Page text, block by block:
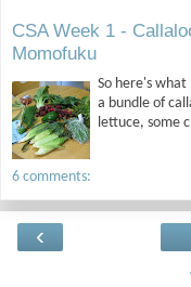
CSA Week 1 -
Momofuku
So here's
a bundle of
lettuce, some
6 comments:
‹